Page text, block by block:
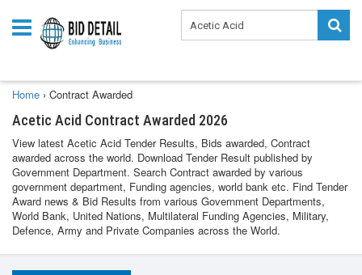
Home › Contract Awarded
Acetic Acid Contract Awarded 2026
View latest Acetic Acid Tender Results, Bids awarded, Contract
awarded across the world. Download Tender Result published by
Government Department. Search Contract awarded by various
government department, Funding agencies, world bank etc. Find Tender
Award news & Bid Results from various Government Departments,
World Bank, United Nations, Multilateral Funding Agencies, Military,
Defence, Army and Private Companies across the World.